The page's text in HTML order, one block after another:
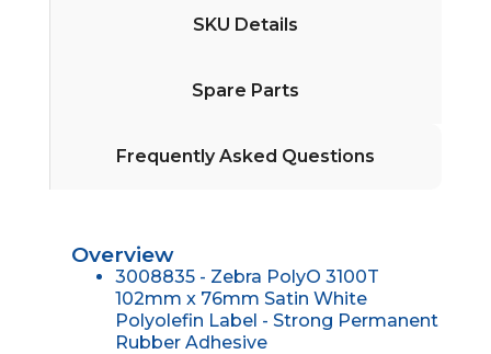
SKU Details
Spare Parts
Frequently Asked Questions
Overview
3008835 - Zebra PolyO 3100T
102mm x 76mm Satin White
Polyolefin Label - Strong Permanent
Rubber Adhesive